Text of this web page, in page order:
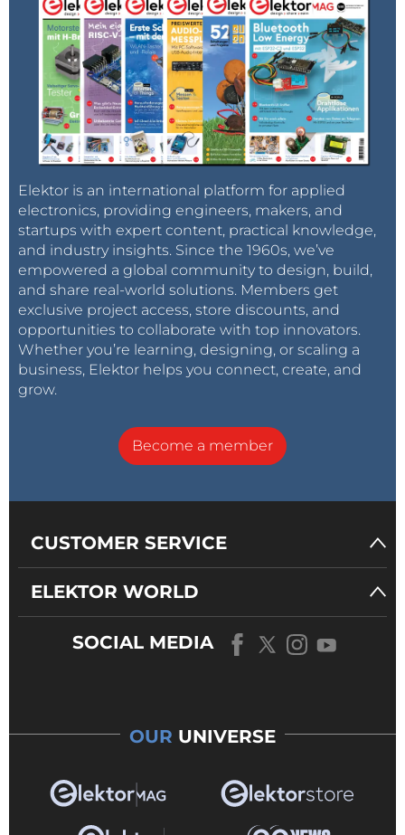
Elektor is an international platform for applied
electronics, providing engineers, makers, and
startups with expert content, practical knowledge,
and industry insights. Since the 1960s, we’ve
empowered a global community to design, build,
and share real-world solutions. Members get
exclusive project access, store discounts, and
opportunities to collaborate with top innovators.
Whether you’re learning, designing, or scaling a
business, Elektor helps you connect, create, and
grow.
Become a member
CUSTOMER SERVICE
ELEKTOR WORLD
SOCIAL MEDIA
OUR UNIVERSE